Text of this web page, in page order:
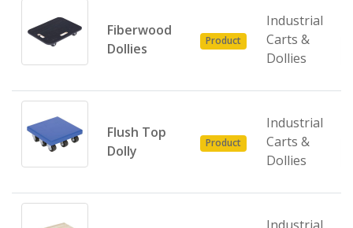
Fiberwood
Dollies
Product
Industrial
Carts &
Dollies
Flush Top
Dolly
Product
Industrial
Carts &
Dollies